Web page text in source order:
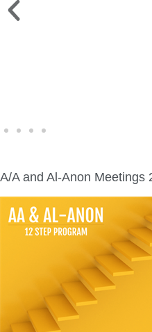
A/A and Al-Anon Meetings